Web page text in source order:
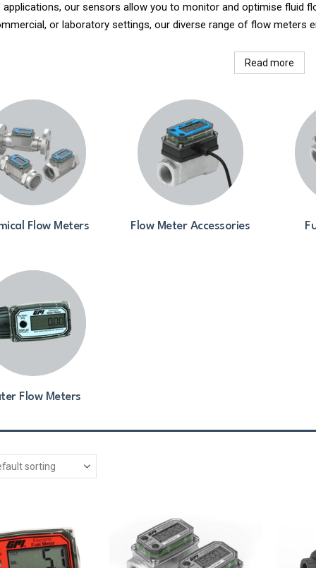
our sensors allow you to monitor and optimise fluid
or laboratory settings, our diverse range of flow meters
Read more
Flow Meters Flow Meter Accessories
Flow Meters